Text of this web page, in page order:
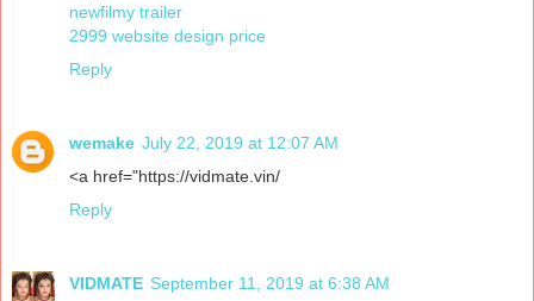
newfilmy trailer
2999 website design price
Reply
wemake July 22, 2019 at 12:07 AM
<a href="https://vidmate.vin/
Reply
VIDMATE September 11, 2019 at 6:38 AM